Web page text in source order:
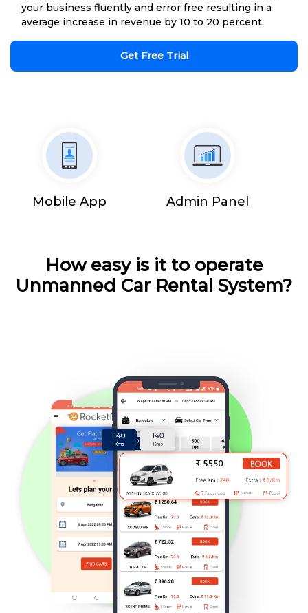
your business fluently and error free resulting in a
average increase in revenue by 10 to 20 percent.
Get Free Trial
Mobile App Admin Panel
How easy is it to operate
Unmanned Car Rental System?